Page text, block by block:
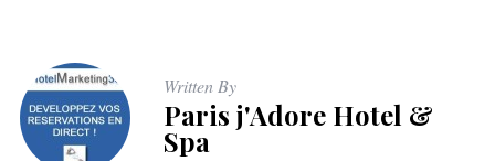
Written By
Paris j'Adore Hotel &
Spa